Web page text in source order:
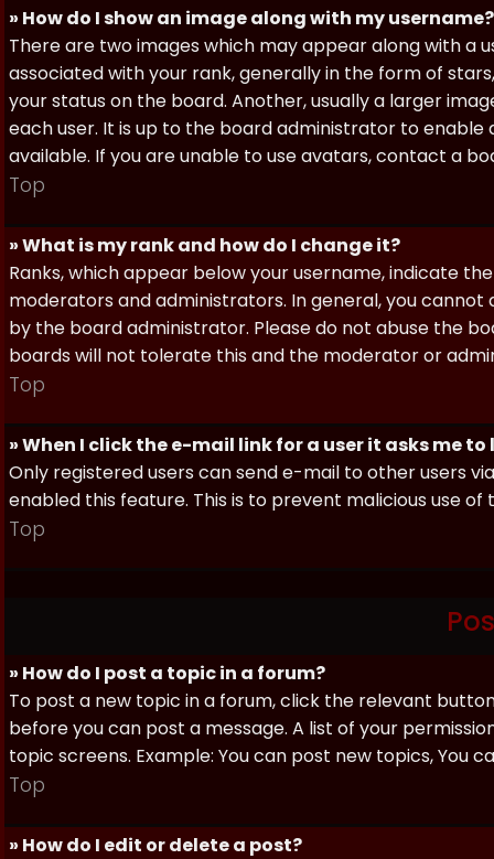
» How do I show an image along with my username?
There are two images which may appear along with a
associated with your rank, generally in the form of
your status on the board. Another, usually a larger
each user. It is up to the board administrator to
available. If you are unable to use avatars, contact a
Top
» What is my rank and how do I change it?
Ranks, which appear below your username, indicate
moderators and administrators. In general, you
by the board administrator. Please do not abuse the
boards will not tolerate this and the moderator or
Top
» When I click the e-mail link for a user it asks me to
Only registered users can send e-mail to other users
enabled this feature. This is to prevent malicious use
Top
» How do I post a topic in a forum?
To post a new topic in a forum, click the relevant
before you can post a message. A list of your
topic screens. Example: You can post new topics, You
Top
» How do I edit or delete a post?